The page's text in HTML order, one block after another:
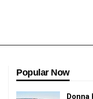
Popular Now
Donna